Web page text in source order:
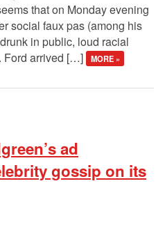
that on Monday evening
social faux pas (among his
in public, loud racial
Ford arrived […]
MORE »
ad
gossip on its